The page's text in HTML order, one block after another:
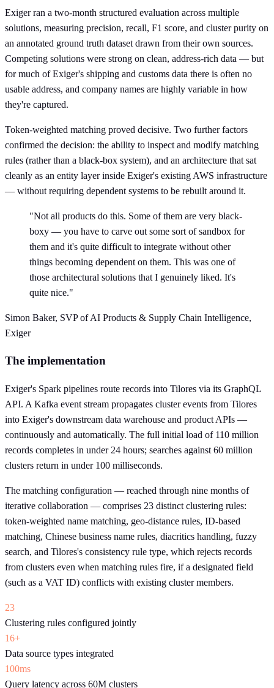
Exiger ran a two-month structured evaluation across multiple
solutions, measuring precision, recall, F1 score, and cluster purity on
an annotated ground truth dataset drawn from their own sources.
Competing solutions were strong on clean, address-rich data — but
for much of Exiger's shipping and customs data there is often no
usable address, and company names are highly variable in how
they're captured.
Token-weighted matching proved decisive. Two further factors
confirmed the decision: the ability to inspect and modify matching
rules (rather than a black-box system), and an architecture that sat
cleanly as an entity layer inside Exiger's existing AWS infrastructure
— without requiring dependent systems to be rebuilt around it.
"Not all products do this. Some of them are very black-
boxy — you have to carve out some sort of sandbox for
them and it's quite difficult to integrate without other
things becoming dependent on them. This was one of
those architectural solutions that I genuinely liked. It's
quite nice."
Simon Baker, SVP of AI Products & Supply Chain Intelligence,
Exiger
The implementation
Exiger's Spark pipelines route records into Tilores via its GraphQL
API. A Kafka event stream propagates cluster events from Tilores
into Exiger's downstream data warehouse and product APIs —
continuously and automatically. The full initial load of 110 million
records completes in under 24 hours; searches against 60 million
clusters return in under 100 milliseconds.
The matching configuration — reached through nine months of
iterative collaboration — comprises 23 distinct clustering rules:
token-weighted name matching, geo-distance rules, ID-based
matching, Chinese business name rules, diacritics handling, fuzzy
search, and Tilores's consistency rule type, which rejects records
from clusters even when matching rules fire, if a designated field
(such as a VAT ID) conflicts with existing cluster members.
23
Clustering rules configured jointly
16+
Data source types integrated
100ms
Query latency across 60M clusters